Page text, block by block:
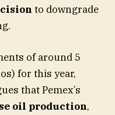
to downgrade
of around 5
for this year,
that Pemex’s
oil production,